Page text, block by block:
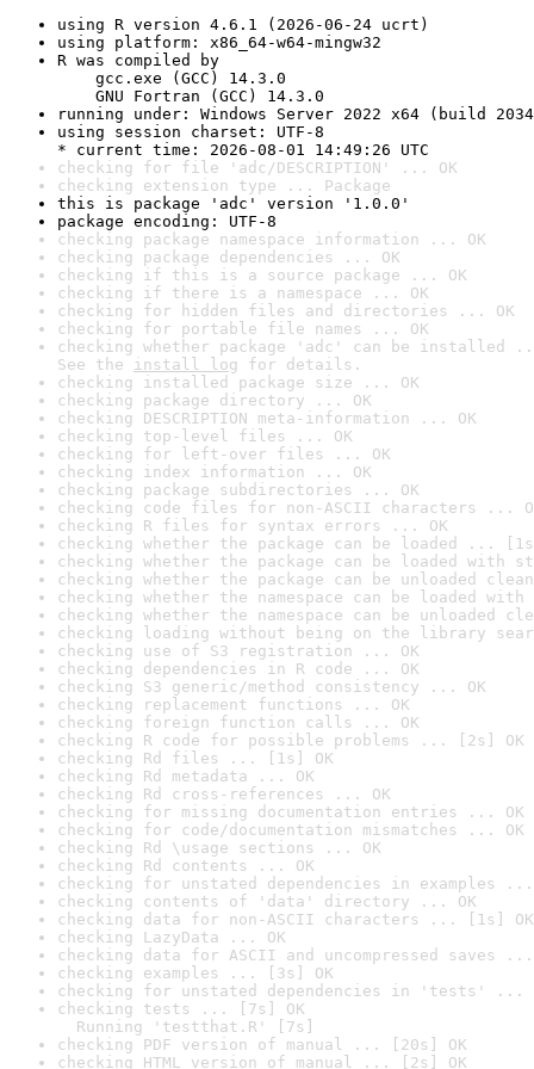
using R version 4.6.1 (2026-06-24 ucrt)
using platform: x86_64-w64-mingw32
R was compiled by
gcc.exe (GCC) 14.3.0
GNU Fortran (GCC) 14.3.0
running under: Windows Server 2022 x64 (build
using session charset: UTF-8
* current time: 2026-08-01 14:49:26 UTC
checking for file 'adc/DESCRIPTION' ... OK
checking extension type ... Package
this is package 'adc' version '1.0.0'
package encoding: UTF-8
checking package namespace information ... OK
checking package dependencies ... OK
checking if this is a source package ... OK
checking if there is a namespace ... OK
checking for hidden files and directories ... OK
checking for portable file names ... OK
checking whether package 'adc' can be installed
See the install log for details.
checking installed package size ... OK
checking package directory ... OK
checking DESCRIPTION meta-information ... OK
checking top-level files ... OK
checking for left-over files ... OK
checking index information ... OK
checking package subdirectories ... OK
checking code files for non-ASCII characters ...
checking R files for syntax errors ... OK
checking whether the package can be loaded ...
checking whether the package can be loaded with
checking whether the package can be unloaded
checking whether the namespace can be loaded
checking whether the namespace can be unloaded
checking loading without being on the library
checking use of S3 registration ... OK
checking dependencies in R code ... OK
checking S3 generic/method consistency ... OK
checking replacement functions ... OK
checking foreign function calls ... OK
checking R code for possible problems ... [2s] OK
checking Rd files ... [1s] OK
checking Rd metadata ... OK
checking Rd cross-references ... OK
checking for missing documentation entries ... OK
checking for code/documentation mismatches ... OK
checking Rd \usage sections ... OK
checking Rd contents ... OK
checking for unstated dependencies in examples ...
checking contents of 'data' directory ... OK
checking data for non-ASCII characters ... [1s] OK
checking LazyData ... OK
checking data for ASCII and uncompressed saves ...
checking examples ... [3s] OK
checking for unstated dependencies in 'tests' ...
checking tests ... [7s] OK
Running 'testthat.R' [7s]
checking PDF version of manual ... [20s] OK
checking HTML version of manual ... [2s] OK